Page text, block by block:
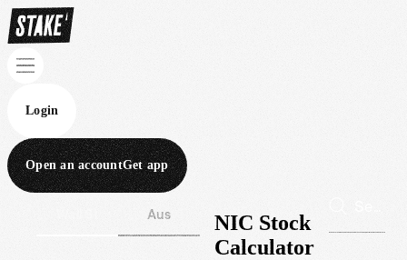
Login
Open an accountGet app
Aus
NIC Stock
Calculator